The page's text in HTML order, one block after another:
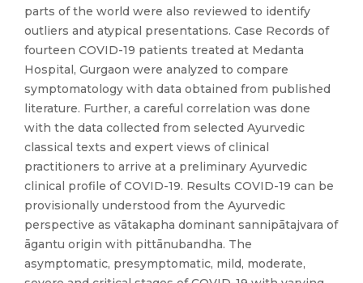
parts of the world were also reviewed to identify
outliers and atypical presentations. Case Records of
fourteen COVID-19 patients treated at Medanta
Hospital, Gurgaon were analyzed to compare
symptomatology with data obtained from published
literature. Further, a careful correlation was done
with the data collected from selected Ayurvedic
classical texts and expert views of clinical
practitioners to arrive at a preliminary Ayurvedic
clinical profile of COVID-19. Results COVID-19 can be
provisionally understood from the Ayurvedic
perspective as vātakapha dominant sannipātajvara of
āgantu origin with pittānubandha. The
asymptomatic, presymptomatic, mild, moderate,